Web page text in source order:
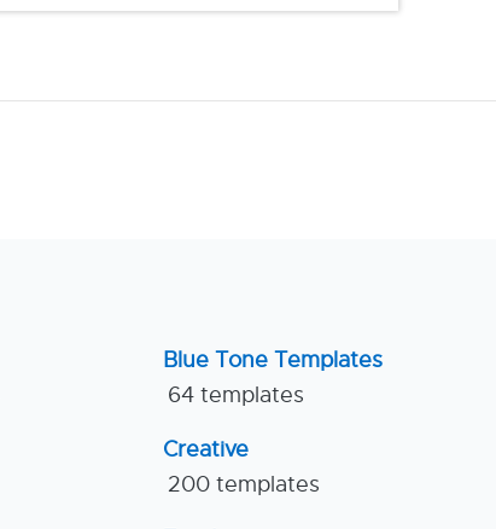
Blue Tone Templates
64 templates
Creative
200 templates